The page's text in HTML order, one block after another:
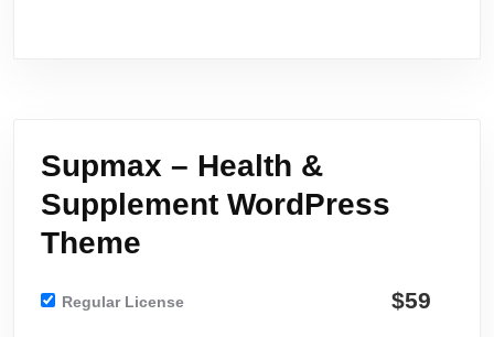
Supmax – Health &
Supplement WordPress
Theme
Regular License $59